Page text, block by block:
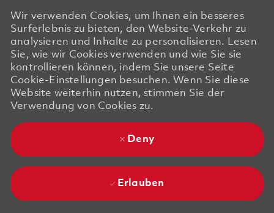
Wir verwenden Cookies, um Ihnen ein besseres
Surferlebnis zu bieten, den Website-Verkehr zu
analysieren und Inhalte zu personalisieren. Lesen
Sie, wie wir Cookies verwenden und wie Sie sie
kontrollieren können, indem Sie unsere Seite
Cookie-Einstellungen besuchen. Wenn Sie diese
Website weiterhin nutzen, stimmen Sie der
Verwendung von Cookies zu.
Deny
Erlauben